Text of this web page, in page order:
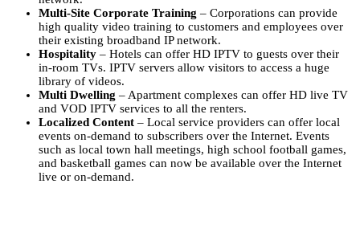
Multi-Site Corporate Training – Corporations can provide
high quality video training to customers and employees over
their existing broadband IP network.
Hospitality – Hotels can offer HD IPTV to guests over their
in-room TVs. IPTV servers allow visitors to access a huge
library of videos.
Multi Dwelling – Apartment complexes can offer HD live TV
and VOD IPTV services to all the renters.
Localized Content – Local service providers can offer local
events on-demand to subscribers over the Internet. Events
such as local town hall meetings, high school football games,
and basketball games can now be available over the Internet
live or on-demand.